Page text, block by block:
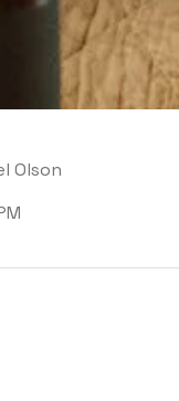
Olson